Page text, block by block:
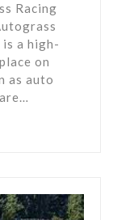
Racing
a high-
on
as auto